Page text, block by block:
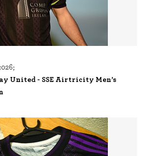
United - SSE Airtricity Men’s